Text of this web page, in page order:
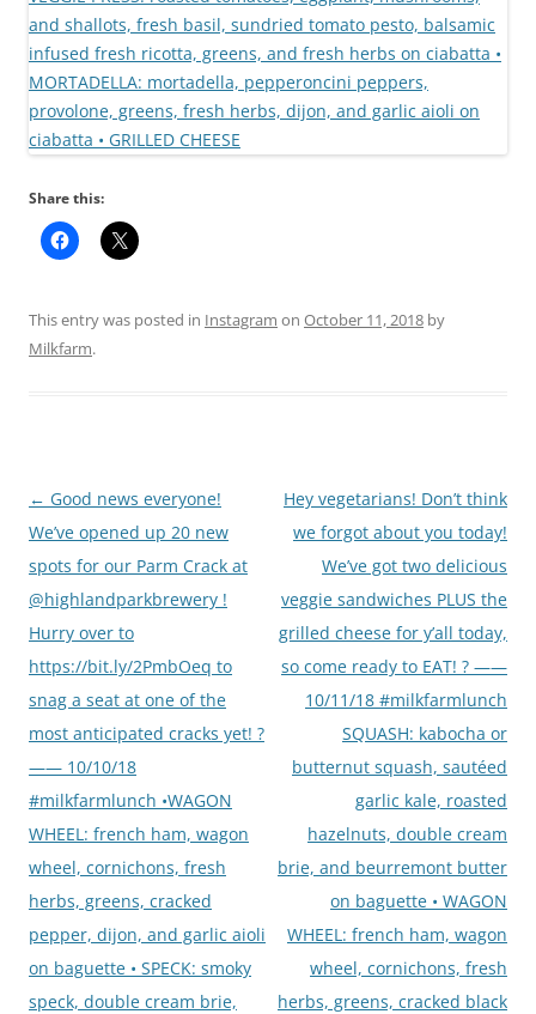
Share this:
This entry was posted in Instagram on October 11, 2018 by
Milkfarm.
Post
navigation
← Good news everyone!
We’ve opened up 20 new
spots for our Parm Crack at
@highlandparkbrewery !
Hurry over to
https://bit.ly/2PmbOeq to
snag a seat at one of the
most anticipated cracks yet! ?
—— 10/10/18
#milkfarmlunch •WAGON
WHEEL: french ham, wagon
wheel, cornichons, fresh
herbs, greens, cracked
pepper, dijon, and garlic aioli
on baguette • SPECK: smoky
speck, double cream brie,
Hey vegetarians! Don’t think
we forgot about you today!
We’ve got two delicious
veggie sandwiches PLUS the
grilled cheese for y’all today,
so come ready to EAT! ? ——
10/11/18 #milkfarmlunch
SQUASH: kabocha or
butternut squash, sautéed
garlic kale, roasted
hazelnuts, double cream
brie, and beurremont butter
on baguette • WAGON
WHEEL: french ham, wagon
wheel, cornichons, fresh
herbs, greens, cracked black